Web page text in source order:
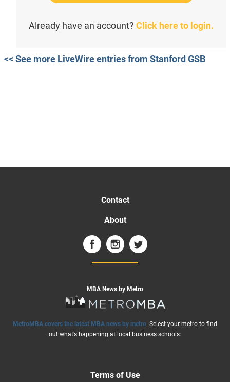
Already have an account? Click here to login.
<< See more LiveWire entries from Stanford GSB
Contact
About
MBA News by Metro
MetroMBA covers the latest MBA news by metro. Select your metro to find
out what’s happening at local business schools:
Terms of Use